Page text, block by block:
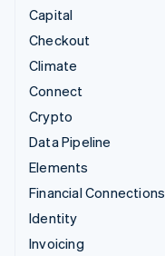
Capital
Checkout
Climate
Connect
Crypto
Data Pipeline
Elements
Financial Connections
Identity
Invoicing